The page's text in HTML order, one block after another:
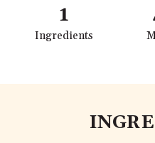
1
Ingredients